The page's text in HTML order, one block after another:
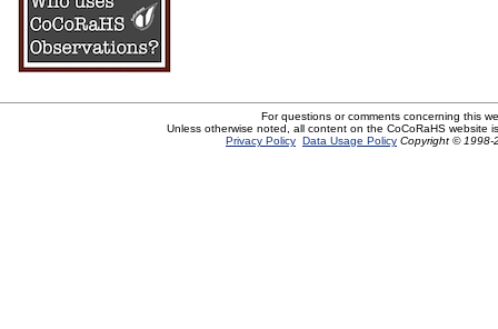
For questions or comments concerning this
Unless otherwise noted, all content on the CoCoRaHS website
Privacy Policy Data Usage Policy Copyright © 1998-